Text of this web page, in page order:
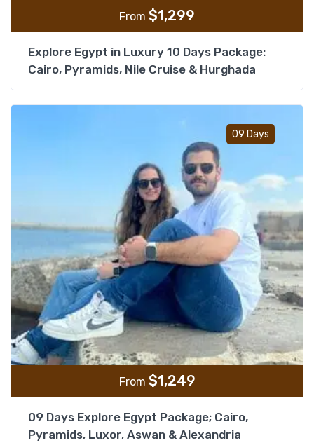
From $1,299
Explore Egypt in Luxury 10 Days Package:
Cairo, Pyramids, Nile Cruise & Hurghada
09 Days
From $1,249
09 Days Explore Egypt Package; Cairo,
Pyramids, Luxor, Aswan & Alexandria